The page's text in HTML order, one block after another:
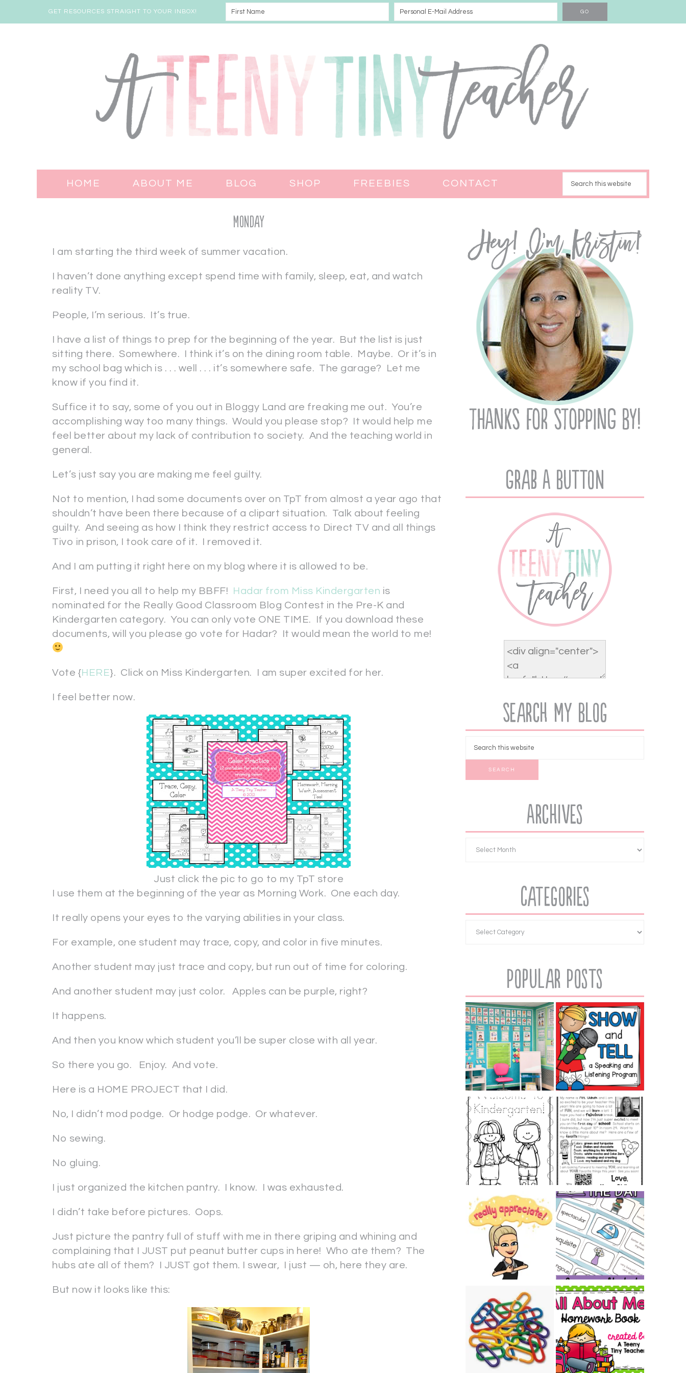
GET RESOURCES STRAIGHT TO YOUR INBOX!
HOME ABOUT ME BLOG SHOP FREEBIES CONTACT
Monday
I am starting the third week of summer vacation.
I haven’t done anything except spend time with family, sleep, eat, and watch
reality TV.
People, I’m serious. It’s true.
I have a list of things to prep for the beginning of the year. But the list is just
sitting there. Somewhere. I think it’s on the dining room table. Maybe. Or it’s in
my school bag which is . . . well . . . it’s somewhere safe. The garage? Let me
know if you find it.
Suffice it to say, some of you out in Bloggy Land are freaking me out. You’re
accomplishing way too many things. Would you please stop? It would help me
feel better about my lack of contribution to society. And the teaching world in
general.
Let’s just say you are making me feel guilty.
Not to mention, I had some documents over on TpT from almost a year ago that
shouldn’t have been there because of a clipart situation. Talk about feeling
guilty. And seeing as how I think they restrict access to Direct TV and all things
Tivo in prison, I took care of it. I removed it.
And I am putting it right here on my blog where it is allowed to be.
First, I need you all to help my BBFF! Hadar from Miss Kindergarten is
nominated for the Really Good Classroom Blog Contest in the Pre-K and
Kindergarten category. You can only vote ONE TIME. If you download these
documents, will you please go vote for Hadar? It would mean the world to me!
Vote {HERE}. Click on Miss Kindergarten. I am super excited for her.
I feel better now.
Just click the pic to go to my TpT store
I use them at the beginning of the year as Morning Work. One each day.
It really opens your eyes to the varying abilities in your class.
For example, one student may trace, copy, and color in five minutes.
Another student may just trace and copy, but run out of time for coloring.
And another student may just color. Apples can be purple, right?
It happens.
And then you know which student you’ll be super close with all year.
So there you go. Enjoy. And vote.
Here is a HOME PROJECT that I did.
No, I didn’t mod podge. Or hodge podge. Or whatever.
No sewing.
No gluing.
I just organized the kitchen pantry. I know. I was exhausted.
I didn’t take before pictures. Oops.
Just picture the pantry full of stuff with me in there griping and whining and
complaining that I JUST put peanut butter cups in here! Who ate them? The
hubs ate all of them? I JUST got them. I swear, I just — oh, here they are.
But now it looks like this:
Grab A Button
Search My Blog
Archives
Categories
Popular Posts